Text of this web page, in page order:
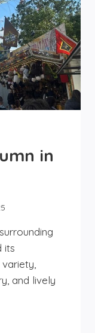
in
its
and lively